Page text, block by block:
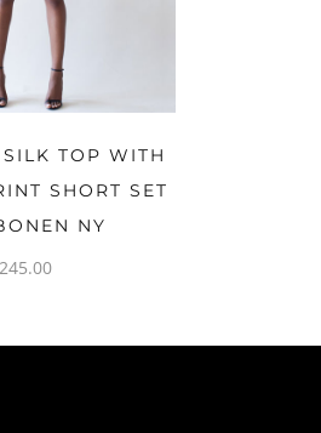
TOP WITH
SHORT SET
NY
245.00